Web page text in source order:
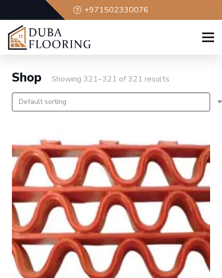
+971502330076
Shop Showing 321–321 of 321 results